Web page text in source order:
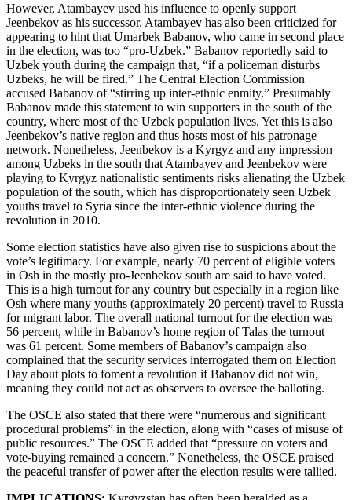
However, Atambayev used his influence to openly support
Jeenbekov as his successor. Atambayev has also been criticized for
appearing to hint that Umarbek Babanov, who came in second place
in the election, was too “pro-Uzbek.” Babanov reportedly said to
Uzbek youth during the campaign that, “if a policeman disturbs
Uzbeks, he will be fired.” The Central Election Commission
accused Babanov of “stirring up inter-ethnic enmity.” Presumably
Babanov made this statement to win supporters in the south of the
country, where most of the Uzbek population lives. Yet this is also
Jeenbekov’s native region and thus hosts most of his patronage
network. Nonetheless, Jeenbekov is a Kyrgyz and any impression
among Uzbeks in the south that Atambayev and Jeenbekov were
playing to Kyrgyz nationalistic sentiments risks alienating the Uzbek
population of the south, which has disproportionately seen Uzbek
youths travel to Syria since the inter-ethnic violence during the
revolution in 2010.
Some election statistics have also given rise to suspicions about the
vote’s legitimacy. For example, nearly 70 percent of eligible voters
in Osh in the mostly pro-Jeenbekov south are said to have voted.
This is a high turnout for any country but especially in a region like
Osh where many youths (approximately 20 percent) travel to Russia
for migrant labor. The overall national turnout for the election was
56 percent, while in Babanov’s home region of Talas the turnout
was 61 percent. Some members of Babanov’s campaign also
complained that the security services interrogated them on Election
Day about plots to foment a revolution if Babanov did not win,
meaning they could not act as observers to oversee the balloting.
The OSCE also stated that there were “numerous and significant
procedural problems” in the election, along with “cases of misuse of
public resources.” The OSCE added that “pressure on voters and
vote-buying remained a concern.” Nonetheless, the OSCE praised
the peaceful transfer of power after the election results were tallied.